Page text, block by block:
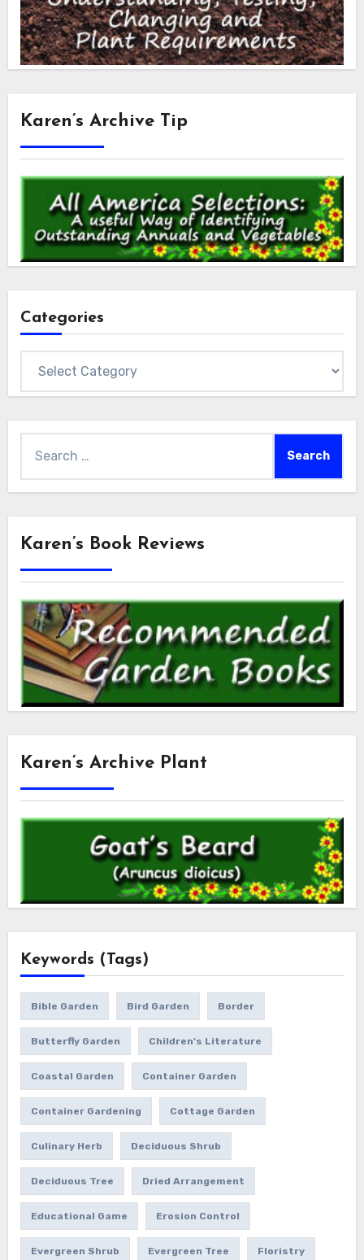
Karen’s Archive Tip
Categories
for:
Karen’s Book Reviews
Karen’s Archive Plant
Keywords (Tags)
Bible Garden Bird Garden Border
Butterfly Garden Children's Literature
Coastal Garden Container Garden
Container Gardening Cottage Garden
Culinary Herb Deciduous Shrub
Deciduous Tree Dried Arrangement
Educational Game Erosion Control
Evergreen Shrub Evergreen Tree Floristry